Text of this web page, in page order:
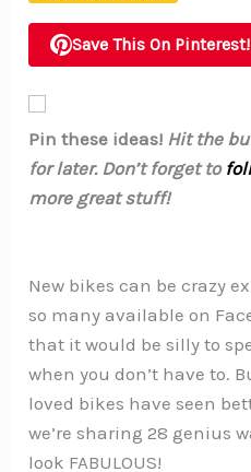
Save This On Pinterest!
Pin these ideas! Hit the
for later. Don’t forget to
more great stuff!
New bikes can be crazy
so many available on
that it would be silly to
when you don’t have to.
loved bikes have seen
we’re sharing 28 genius
look FABULOUS!